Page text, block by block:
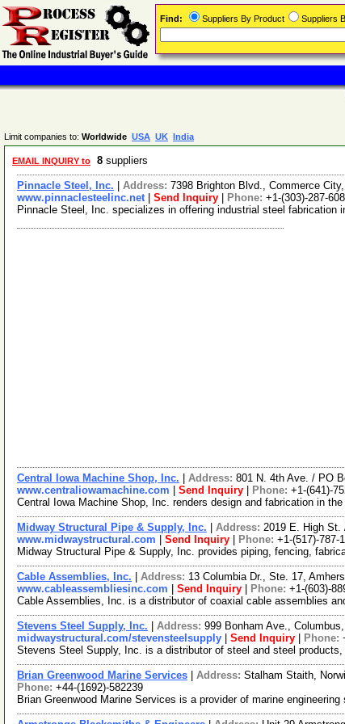
Limit companies to: Worldwide USA UK India
EMAIL INQUIRY to 8 suppliers
Pinnacle Steel, Inc. Address: 7398 Brighton Blvd., Commerce
www.pinnaclesteelinc.net| Send Inquiry Phone: +1-(303)-287-
Pinnacle Steel, Inc. specializes in offering industrial steel
Central Iowa Machine Shop, Inc. Address: 801 N. 4th Ave. / PO
www.centraliowamachine.com
Send Inquiry Phone: +1-(641)-
Central Iowa Machine Shop, Inc. renders design and fabrication in
Midway Structural Pipe & Supply, Inc. Address: 2019 E. High St.
www.midwaystructural.com
Send Inquiry Phone: +1-(517)-787-
Midway Structural Pipe & Supply, Inc. provides piping, fencing,
Cable Assemblies, Inc. Address: 13 Columbia Dr., Ste. 17,
www.cableassembliesinc.com
Send Inquiry Phone: +1-(603)-
Cable Assemblies, Inc. is a distributor of coaxial cable assemblies
Stevens Steel Supply, Inc. Address: 999 Bonham Ave.,
midwaystructural.com/stevensteelsupply
Send Inquiry Phone:
Stevens Steel Supply, Inc. is a distributor of steel and steel
Brian Greenwood Marine Services Address: Stalham Staith,
Phone: +44-(1692)-582239
Brian Greenwood Marine Services is a provider of marine
Find: Suppliers By Product Suppliers